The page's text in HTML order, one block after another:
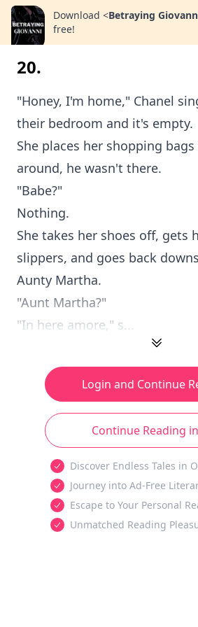
Download <Betraying
free!
20.
"Honey, I'm home," Chanel
their bedroom and it's empty.
She places her shopping
around, he wasn't there.
"Babe?"
Nothing.
She takes her shoes off, gets
slippers, and goes back
Aunty Martha.
"Aunt Martha?"
"In here amore," s...
Login and Continue
Continue Reading
Discover Endless Tales in
Journey into Ad-Free
Escape to Your Personal
Unmatched Reading